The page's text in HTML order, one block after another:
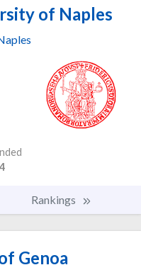
of Naples
Rankings
Genoa